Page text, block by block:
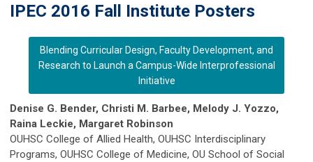
IPEC 2016 Fall Institute Posters
Blending Curricular Design, Faculty Development, and
Research to Launch a Campus-Wide Interprofessional
Initiative
Denise G. Bender, Christi M. Barbee, Melody J. Yozzo,
Raina Leckie, Margaret Robinson
OUHSC College of Allied Health, OUHSC Interdisciplinary
Programs, OUHSC College of Medicine, OU School of Social